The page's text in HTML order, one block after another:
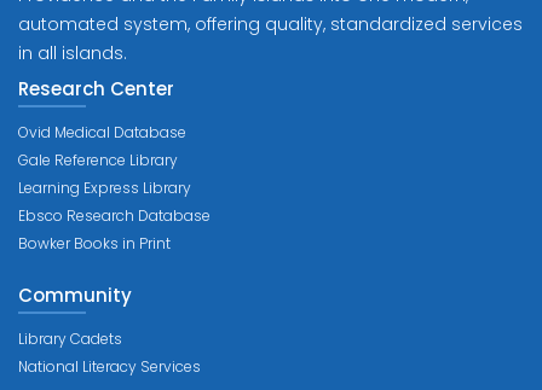
automated system, offering quality, standardized services
in all islands.
Research Center
Ovid Medical Database
Gale Reference Library
Learning Express Library
Ebsco Research Database
Bowker Books in Print
Community
Library Cadets
National Literacy Services